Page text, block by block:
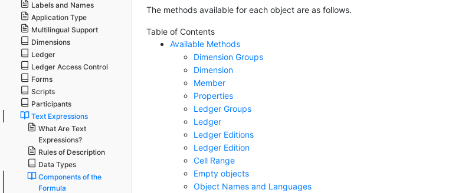
The methods available for each object are as follows.
Table of Contents
Available Methods
Dimension Groups
Dimension
Member
Properties
Ledger Groups
Ledger
Ledger Editions
Ledger Edition
Cell Range
Empty objects
Object Names and Languages
Labels and Names
Application Type
Multilingual Support
Dimensions
Ledger
Ledger Access Control
Forms
Scripts
Participants
Text Expressions
What Are Text
Expressions?
Rules of Description
Data Types
Components of the
Formula